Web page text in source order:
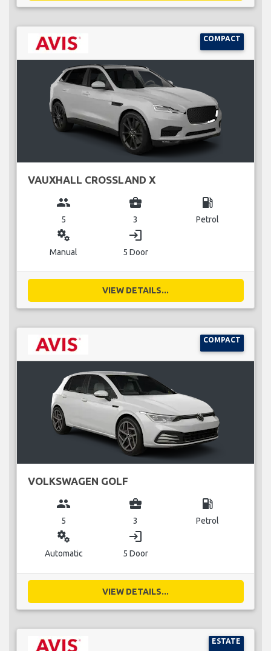
COMPACT
VAUXHALL CROSSLAND X
group
5
business_center
3
local_gas_station
Petrol
miscellaneous_services
Manual
login
5 Door
VIEW DETAILS...
COMPACT
VOLKSWAGEN GOLF
group
5
business_center
3
local_gas_station
Petrol
miscellaneous_services
Automatic
login
5 Door
VIEW DETAILS...
ESTATE